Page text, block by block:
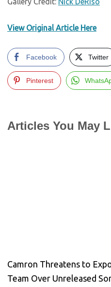
View Original Article Here
Facebook Twitter
Pinterest
Articles You May
Camron Threatens to
Team Over Unreleased